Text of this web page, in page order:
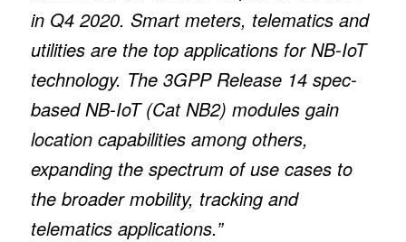
in Q4 2020. Smart meters, telematics and
utilities are the top applications for NB-IoT
technology. The 3GPP Release 14 spec-
based NB-IoT (Cat NB2) modules gain
location capabilities among others,
expanding the spectrum of use cases to
the broader mobility, tracking and
telematics applications.”